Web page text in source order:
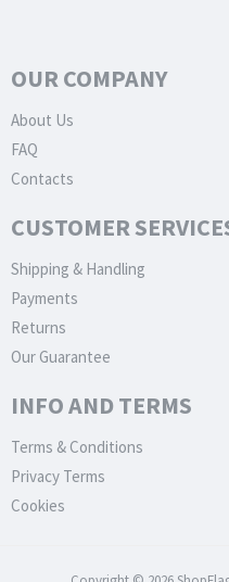
OUR COMPANY
About Us
FAQ
Contacts
CUSTOMER
Shipping & Handling
Payments
Returns
Our Guarantee
INFO AND TERMS
Terms & Conditions
Privacy Terms
Cookies